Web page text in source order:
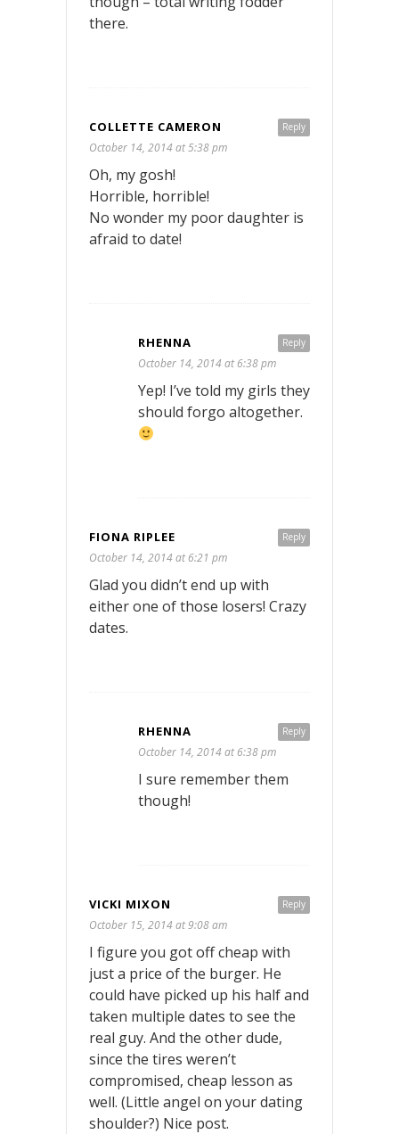
there.
Reply
COLLETTE CAMERON
October 14, 2014 at 5:38 pm
Oh, my gosh!
Horrible, horrible!
No wonder my poor daughter is
afraid to date!
Reply
RHENNA
October 14, 2014 at 6:38 pm
Yep! I’ve told my girls they
should forgo altogether.
Reply
FIONA RIPLEE
October 14, 2014 at 6:21 pm
Glad you didn’t end up with
either one of those losers! Crazy
dates.
Reply
RHENNA
October 14, 2014 at 6:38 pm
I sure remember them
though!
Reply
VICKI MIXON
October 15, 2014 at 9:08 am
I figure you got off cheap with
just a price of the burger. He
could have picked up his half and
taken multiple dates to see the
real guy. And the other dude,
since the tires weren’t
compromised, cheap lesson as
well. (Little angel on your dating
shoulder?) Nice post.